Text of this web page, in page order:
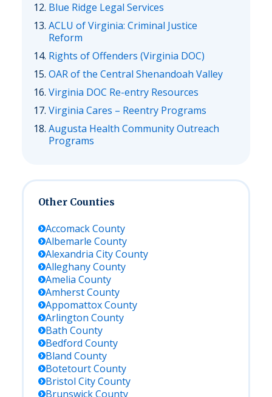
Blue Ridge Legal Services
ACLU of Virginia: Criminal Justice
Reform
Rights of Offenders (Virginia DOC)
OAR of the Central Shenandoah Valley
Virginia DOC Re-entry Resources
Virginia Cares – Reentry Programs
Augusta Health Community Outreach
Programs
Other Counties
AccomackCounty
Albemarle County
Alexandria CityCounty
AlleghanyCounty
Amelia County
AmherstCounty
AppomattoxCounty
Arlington County
Bath County
Bedford County
Bland County
BotetourtCounty
Bristol CityCounty
BrunswickCounty